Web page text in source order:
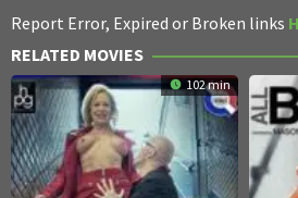
Report Error, Expired or Broken links
RELATED MOVIES
102 min